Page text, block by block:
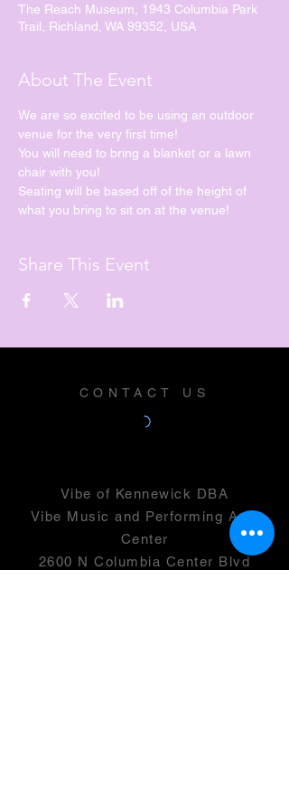
The Reach Museum, 1943 Columbia Park
Trail, Richland, WA 99352, USA
About The Event
We are so excited to be using an outdoor
venue for the very first time!
You will need to bring a blanket or a lawn
chair with you!
Seating will be based off of the height of
what you bring to sit on at the venue!
Share This Event
CONTACT US
Vibe of Kennewick DBA
Vibe Music and Performing Arts
Center
2600 N Columbia Center Blvd